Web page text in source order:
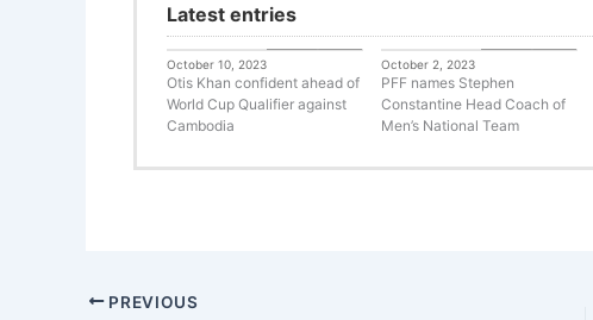
Latest entries
Uncategorized
October 10, 2023
Otis Khan confident ahead of
World Cup Qualifier against
Cambodia
Uncategorized
October 2, 2023
PFF names Stephen
Constantine Head Coach of
Men’s National Team
PREVIOUS